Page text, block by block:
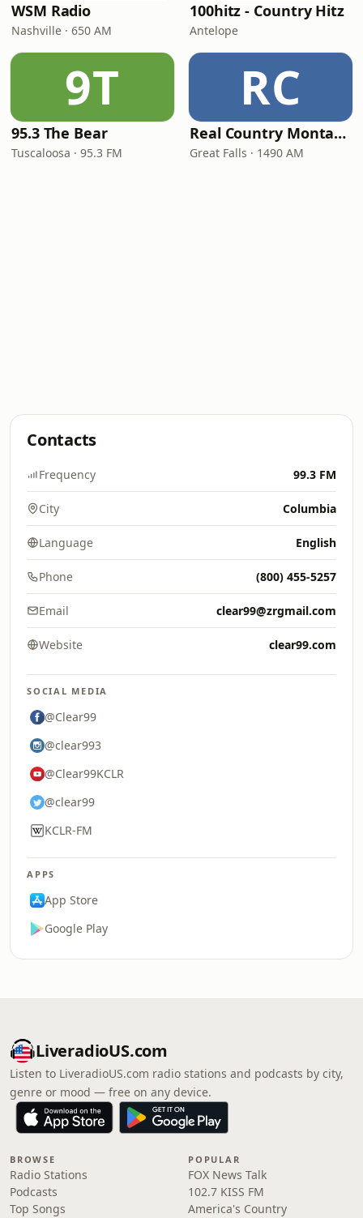
WSM Radio
Nashville · 650 AM
100hitz - Country Hitz
Antelope
9T
95.3 The Bear
Tuscaloosa · 95.3 FM
RC
Real Country Montana
Great Falls · 1490 AM
Contacts
Frequency 99.3 FM
City Columbia
Language English
Phone (800) 455-5257
Email clear99@zrgmail.com
Website clear99.com
SOCIAL MEDIA
@Clear99
@clear993
@Clear99KCLR
@clear99
KCLR-FM
APPS
App Store
Google Play
LiveradioUS.com
Listen to LiveradioUS.com radio stations and podcasts by city,
genre or mood — free on any device.
BROWSE
Radio Stations
Podcasts
Top Songs
POPULAR
FOX News Talk
102.7 KISS FM
America's Country